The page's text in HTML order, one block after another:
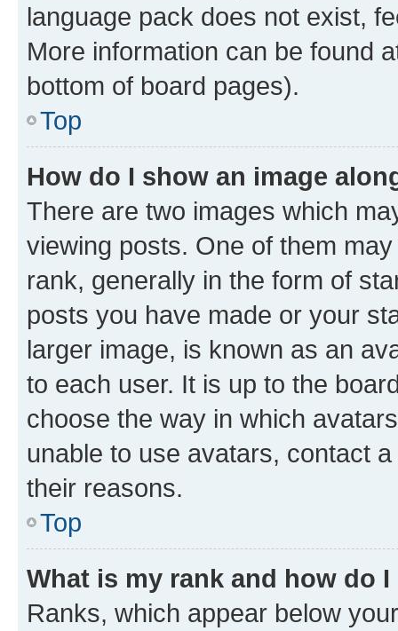
language pack does not exist,
More information can be found
bottom of board pages).
Top
How do I show an image
There are two images which
viewing posts. One of them
rank, generally in the form of
posts you have made or your
larger image, is known as an
to each user. It is up to the
choose the way in which
unable to use avatars, contact
their reasons.
Top
What is my rank and how do
Ranks, which appear below